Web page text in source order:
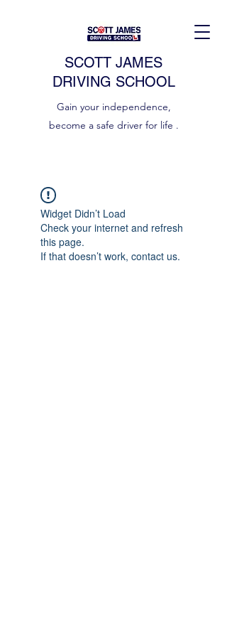
SCOTT JAMES
DRIVING SCHOOL
Gain your independence,
become a safe driver for life .
Widget Didn’t Load
Check your internet and refresh
this page.
If that doesn’t work, contact us.